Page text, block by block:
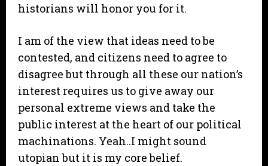
historians will honor you for it.
I am of the view that ideas need to be
contested, and citizens need to agree to
disagree but through all these our nation’s
interest requires us to give away our
personal extreme views and take the
public interest at the heart of our political
machinations. Yeah..I might sound
utopian but it is my core belief.